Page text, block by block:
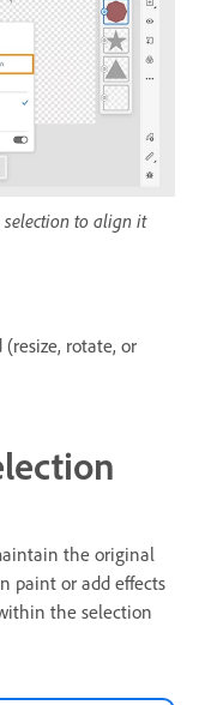
selection to align it
rotate, or
the original
paint or add effects
the selection